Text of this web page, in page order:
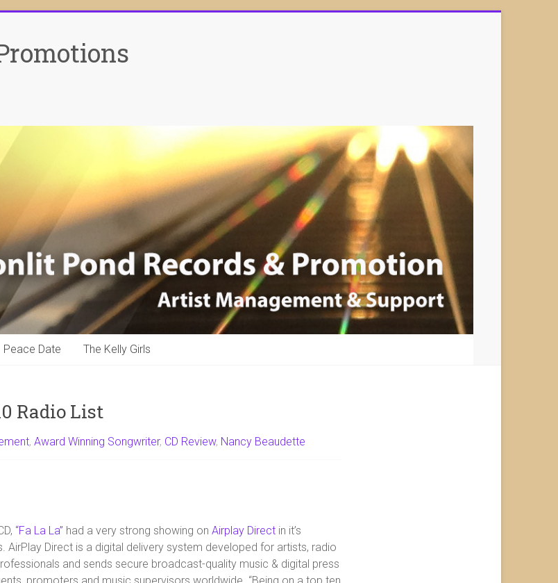
Peace Date The Kelly Girls
Radio List
, Award Winning Songwriter, CD Review, Nancy Beaudette
“Fa La La” had a very strong showing on Airplay Direct in it’s
AirPlay Direct is a digital delivery system developed for artists, radio
and sends secure broadcast-quality music & digital press